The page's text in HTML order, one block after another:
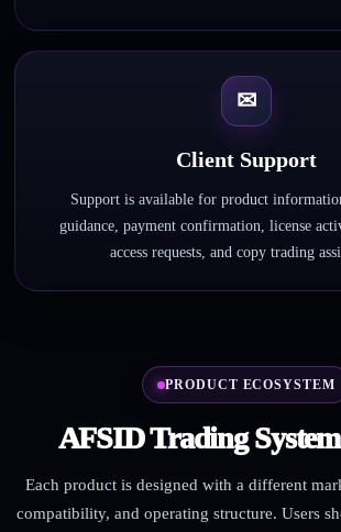
✉
Client Support
Support is available for product
guidance, payment confirmation, license
access requests, and copy trading
PRODUCT ECOSYSTEM
AFSID Trading
Each product is designed with a different
compatibility, and operating structure. Users